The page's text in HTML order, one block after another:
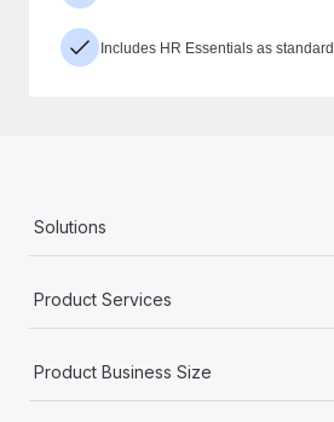
Includes HR Essentials as standard
Solutions
Product Services
Product Business Size